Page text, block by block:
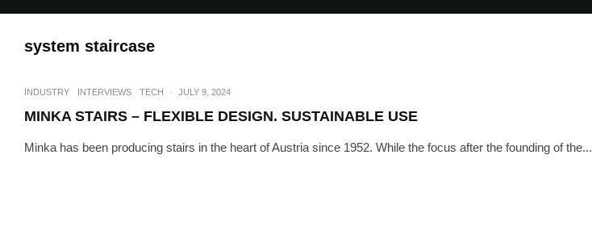
system staircase
INDUSTRY INTERVIEWS TECH · JULY 9, 2024
MINKA STAIRS – FLEXIBLE DESIGN. SUSTAINABLE USE
Minka has been producing stairs in the heart of Austria since 1952. While the focus after the founding of the...